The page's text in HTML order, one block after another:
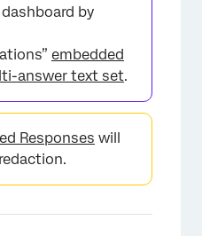
×
by
embedded
answer text set.
Responses will